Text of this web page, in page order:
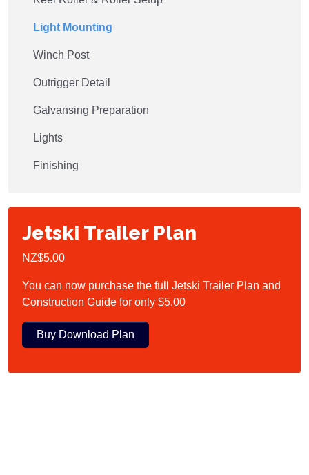
Light Mounting
Winch Post
Outrigger Detail
Galvansing Preparation
Lights
Finishing
Jetski Trailer Plan
NZ$5.00
You can now purchase the full Jetski Trailer Plan and
Construction Guide for only $5.00
Buy Download Plan